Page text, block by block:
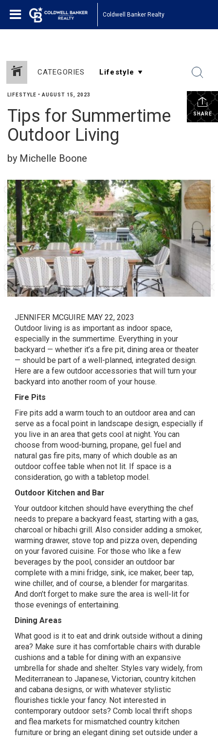
Coldwell Banker Realty
CATEGORIES
SHARE
LIFESTYLE • AUGUST 15, 2023
Tips for Summertime
Outdoor Living
by Michelle Boone
JENNIFER MCGUIRE MAY 22, 2023
Outdoor living is as important as indoor space,
especially in the summertime. Everything in your
backyard — whether it’s a fire pit, dining area or theater
— should be part of a well-planned, integrated design.
Here are a few outdoor accessories that will turn your
backyard into another room of your house.
Fire Pits
Fire pits add a warm touch to an outdoor area and can
serve as a focal point in landscape design, especially if
you live in an area that gets cool at night. You can
choose from wood-burning, propane, gel fuel and
natural gas fire pits, many of which double as an
outdoor coffee table when not lit. If space is a
consideration, go with a tabletop model.
Outdoor Kitchen and Bar
Your outdoor kitchen should have everything the chef
needs to prepare a backyard feast, starting with a gas,
charcoal or hibachi grill. Also consider adding a smoker,
warming drawer, stove top and pizza oven, depending
on your favored cuisine. For those who like a few
beverages by the pool, consider an outdoor bar
complete with a mini fridge, sink, ice maker, beer tap,
wine chiller, and of course, a blender for margaritas.
And don’t forget to make sure the area is well-lit for
those evenings of entertaining.
Dining Areas
What good is it to eat and drink outside without a dining
area? Make sure it has comfortable chairs with durable
cushions and a table for dining with an expansive
umbrella for shade and shelter. Styles vary widely, from
Mediterranean to Japanese, Victorian, country kitchen
and cabana designs, or with whatever stylistic
flourishes tickle your fancy. Not interested in
contemporary outdoor sets? Comb local thrift shops
and flea markets for mismatched country kitchen
furniture or bring an elegant dining set outside under a